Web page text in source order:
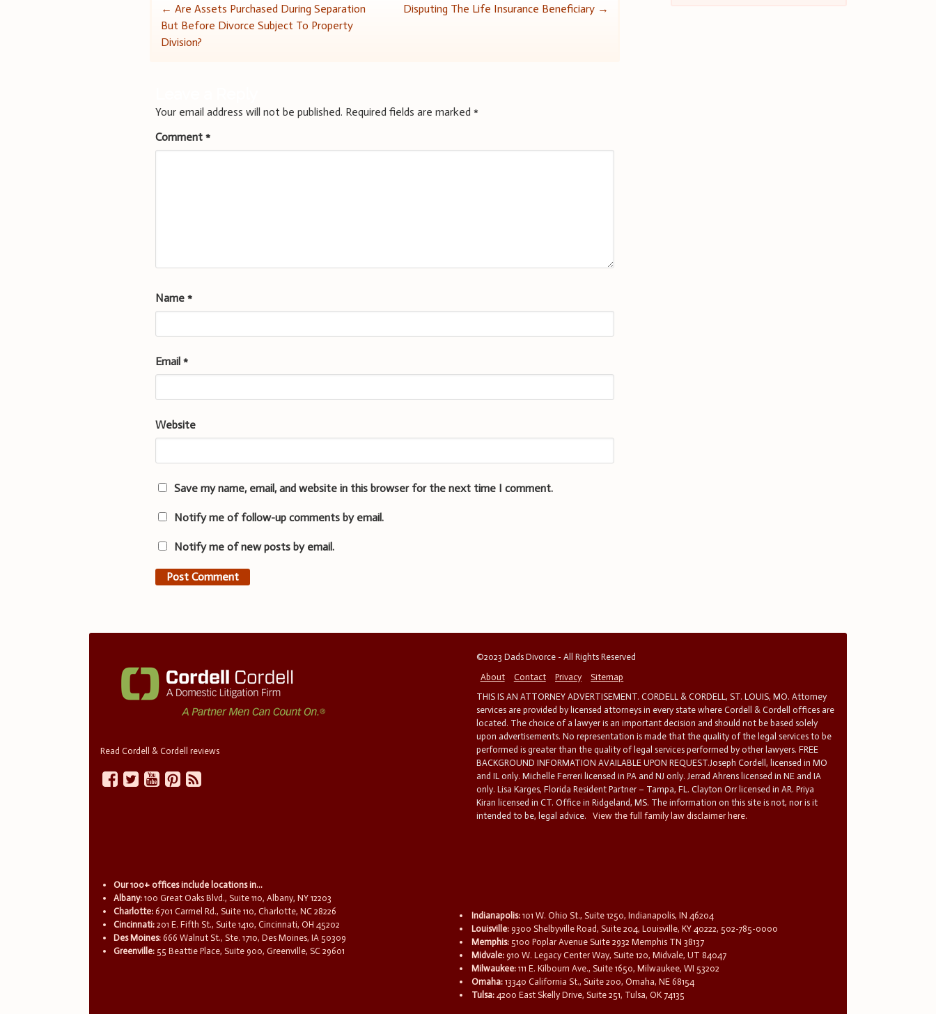
Post
navigation
← Are Assets Purchased During Separation
But Before Divorce Subject To Property
Division?
Disputing The Life Insurance Beneficiary →
Your email address will not be published. Required fields are marked*
Comment*
Name*
Email*
Website
Save my name, email, and website in this browser for the next time I comment.
Notify me of follow-up comments by email.
Notify me of new posts by email.
Read Cordell & Cordell reviews
©2023 Dads Divorce - All Rights Reserved
About
Contact Privacy
Sitemap
THIS IS AN ATTORNEY ADVERTISEMENT. CORDELL & CORDELL, ST. LOUIS, MO. Attorney
services are provided by licensed attorneys in every state where Cordell & Cordell offices are
located. The choice of a lawyer is an important decision and should not be based solely
upon advertisements. No representation is made that the quality of the legal services to be
performed is greater than the quality of legal services performed by other lawyers. FREE
BACKGROUND INFORMATION AVAILABLE UPON REQUEST.Joseph Cordell, licensed in MO
and IL only. Michelle Ferreri licensed in PA and NJ only. Jerrad Ahrens licensed in NE and IA
only. Lisa Karges, Florida Resident Partner – Tampa, FL. Clayton Orr licensed in AR. Priya
Kiran licensed in CT. Office in Ridgeland, MS. The information on this site is not, nor is it
intended to be, legal advice.
View the full family law disclaimer here.
Our 100+ offices include locations in...
Albany: 100 Great Oaks Blvd., Suite 110, Albany, NY 12203
Charlotte: 6701 Carmel Rd., Suite 110, Charlotte, NC 28226
Cincinnati: 201 E. Fifth St., Suite 1410, Cincinnati, OH 45202
Des Moines: 666 Walnut St., Ste. 1710, Des Moines, IA 50309
Greenville: 55 Beattie Place, Suite 900, Greenville, SC 29601
Indianapolis: 101 W. Ohio St., Suite 1250, Indianapolis, IN 46204
Louisville: 9300 Shelbyville Road, Suite 204, Louisville, KY 40222, 502-785-0000
Memphis: 5100 Poplar Avenue Suite 2932 Memphis TN 38137
Midvale: 910 W. Legacy Center Way, Suite 120, Midvale, UT 84047
Milwaukee: 111 E. Kilbourn Ave., Suite 1650, Milwaukee, WI 53202
Omaha: 13340 California St., Suite 200, Omaha, NE 68154
Tulsa: 4200 East Skelly Drive, Suite 251, Tulsa, OK 74135